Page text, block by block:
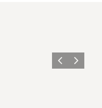
Previous
Next